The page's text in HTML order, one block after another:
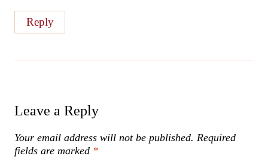
Reply
Leave a Reply
Your email address will not be published. Required
fields are marked *